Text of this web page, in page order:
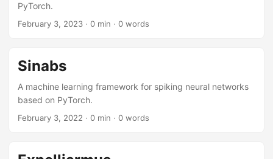
PyTorch.
February 3, 2023 · 0 min · 0 words
Sinabs
A machine learning framework for spiking neural networks
based on PyTorch.
February 3, 2022 · 0 min · 0 words